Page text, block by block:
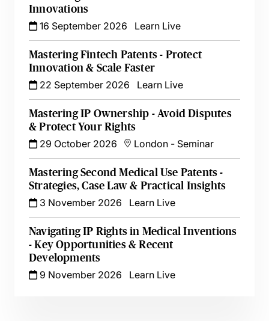
Innovations
16 September 2026
Learn Live
Mastering Fintech Patents - Protect
Innovation & Scale Faster
22 September 2026
Learn Live
Mastering IP Ownership - Avoid Disputes
& Protect Your Rights
29 October 2026
London - Seminar
Mastering Second Medical Use Patents -
Strategies, Case Law & Practical Insights
3 November 2026
Learn Live
Navigating IP Rights in Medical Inventions
- Key Opportunities & Recent
Developments
9 November 2026
Learn Live